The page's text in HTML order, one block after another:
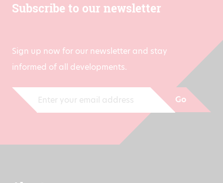
Subscribe to our newsletter
Sign up now for our newsletter and stay
informed of all developments.
Go